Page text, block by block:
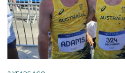
morning of the race to windy
hamstring twinged and kept
times and being limited he
a qualifier but I knew it